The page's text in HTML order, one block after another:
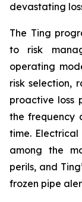
devastating
The Ting
to risk
operating
risk selection,
proactive loss
the frequency
time.
among the
perils, and
frozen pipe